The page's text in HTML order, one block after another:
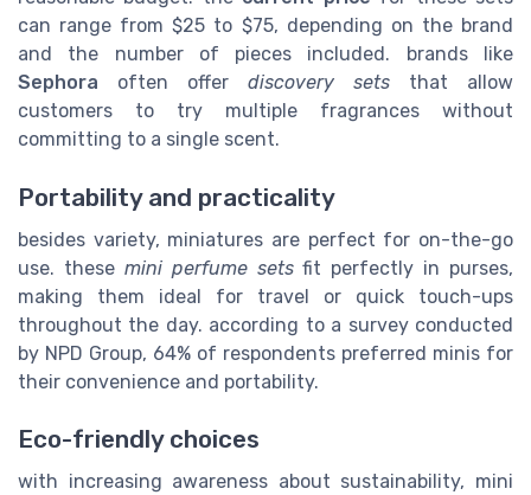
can range from $25 to $75, depending on the brand
and the number of pieces included. brands like
Sephora often offer discovery sets that allow
customers to try multiple fragrances without
committing to a single scent.
Portability and practicality
besides variety, miniatures are perfect for on-the-go
use. these mini perfume setsfit perfectly in purses,
making them ideal for travel or quick touch-ups
throughout the day. according to a survey conducted
by NPD Group, 64% of respondents preferred minis for
their convenience and portability.
Eco-friendly choices
with increasing awareness about sustainability, mini